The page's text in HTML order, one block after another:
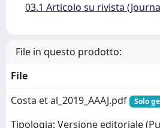
03.1 Articolo su rivista
File in questo prodotto:
File
Costa et al_2019_AAAJ.pdf
Solo
Tipologia: Versione editoriale